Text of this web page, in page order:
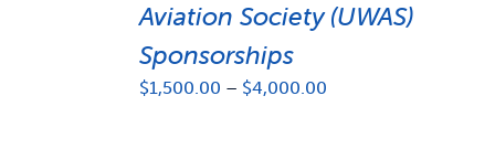
Aviation Society (UWAS)
Sponsorships
$1,500.00 – $4,000.00Price